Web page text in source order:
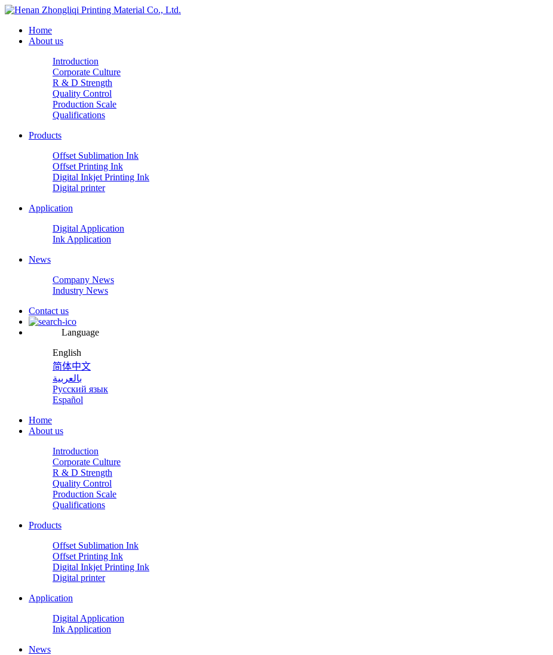
Home
About us
Introduction
Corporate Culture
R & D Strength
Quality Control
Production Scale
Qualifications
Products
Offset Sublimation Ink
Offset Printing Ink
Digital Inkjet Printing Ink
Digital printer
Application
Digital Application
Ink Application
News
Company News
Industry News
Contact us
Language
English
简体中文
بالعربية
Русский язык
Español
Home
About us
Introduction
Corporate Culture
R & D Strength
Quality Control
Production Scale
Qualifications
Products
Offset Sublimation Ink
Offset Printing Ink
Digital Inkjet Printing Ink
Digital printer
Application
Digital Application
Ink Application
News